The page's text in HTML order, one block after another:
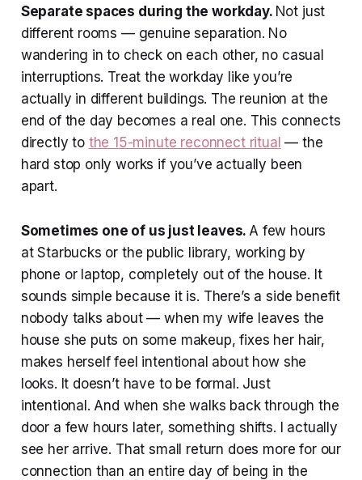
Separate spaces during the workday. Not just
different rooms — genuine separation. No
wandering in to check on each other, no casual
interruptions. Treat the workday like you’re
actually in different buildings. The reunion at the
end of the day becomes a real one. This connects
directly to the 15-minute reconnect ritual — the
hard stop only works if you’ve actually been
apart.
Sometimes one of us just leaves. A few hours
at Starbucks or the public library, working by
phone or laptop, completely out of the house. It
sounds simple because it is. There’s a side benefit
nobody talks about — when my wife leaves the
house she puts on some makeup, fixes her hair,
makes herself feel intentional about how she
looks. It doesn’t have to be formal. Just
intentional. And when she walks back through the
door a few hours later, something shifts. I actually
see her arrive. That small return does more for our
connection than an entire day of being in the